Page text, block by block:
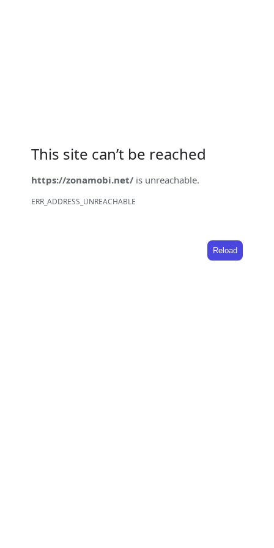
This site can’t be reached
https://zonamobi.net/ is unreachable.
ERR_ADDRESS_UNREACHABLE
Reload